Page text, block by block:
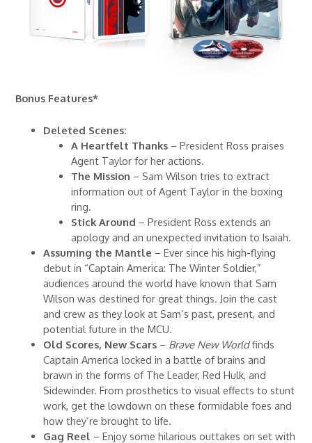
Bonus Features*
Deleted Scenes:
A Heartfelt Thanks – President Ross praises
Agent Taylor for her actions.
The Mission – Sam Wilson tries to extract
information out of Agent Taylor in the boxing
ring.
Stick Around – President Ross extends an
apology and an unexpected invitation to Isaiah.
Assuming the Mantle – Ever since his high-flying
debut in “Captain America: The Winter Soldier,”
audiences around the world have known that Sam
Wilson was destined for great things. Join the cast
and crew as they look at Sam’s past, present, and
potential future in the MCU.
Old Scores, New Scars – Brave New Worldfinds
Captain America locked in a battle of brains and
brawn in the forms of The Leader, Red Hulk, and
Sidewinder. From prosthetics to visual effects to stunt
work, get the lowdown on these formidable foes and
how they’re brought to life.
Gag Reel – Enjoy some hilarious outtakes on set with